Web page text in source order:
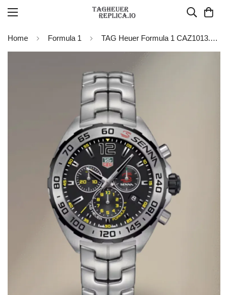
Home Formula 1 TAG Heuer Formula 1 CAZ1013.BA0883 Quartz Chronograph 43MM Replica Watch